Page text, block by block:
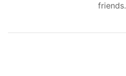
friends.